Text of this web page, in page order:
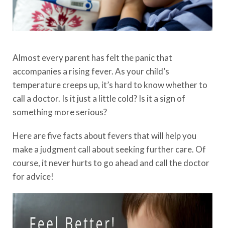
Almost every parent has felt the panic that
accompanies a rising fever. As your child’s
temperature creeps up, it’s hard to know whether to
call a doctor. Is it just a little cold? Is it a sign of
something more serious?
Here are five facts about fevers that will help you
make a judgment call about seeking further care. Of
course, it never hurts to go ahead and call the doctor
for advice!